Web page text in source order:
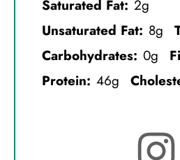
Saturated Fat: 2g
Unsaturated Fat: 8g
Carbohydrates: 0g
Protein: 46g